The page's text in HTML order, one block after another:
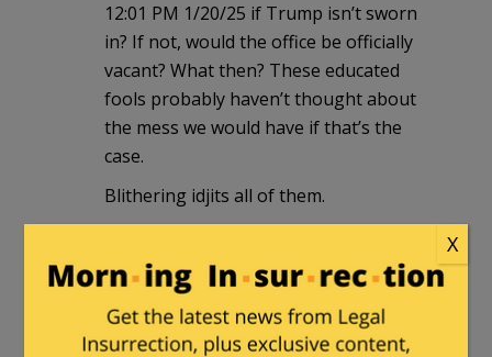
12:01 PM 1/20/25 if Trump isn’t sworn
in? If not, would the office be officially
vacant? What then? These educated
fools probably haven’t thought about
the mess we would have if that’s the
case.
Blithering idjits all of them.
.
CountMontyC in reply toDSHornet. |
December 26, 2024 at 9:42 pm
X